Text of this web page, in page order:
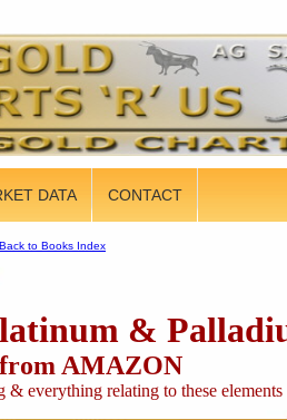
DATA CONTACT
Back to Books Index
&
AMAZON
& everything relating to these elements